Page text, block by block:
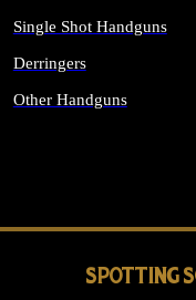
Single Shot Handguns
Derringers
Other Handguns
SPOTTING